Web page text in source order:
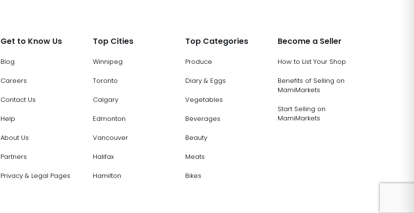
Get to Know Us
Blog
Careers
Contact Us
Help
About Us
Partners
Privacy & Legal Pages
Top Cities
Winnipeg
Toronto
Calgary
Edmonton
Vancouver
Halifax
Hamilton
Top Categories
Produce
Diary & Eggs
Vegetables
Beverages
Beauty
Meats
Bikes
Become a Seller
How to List Your Shop
Benefits of Selling on
MamiMarkets
Start Selling on
MamiMarkets